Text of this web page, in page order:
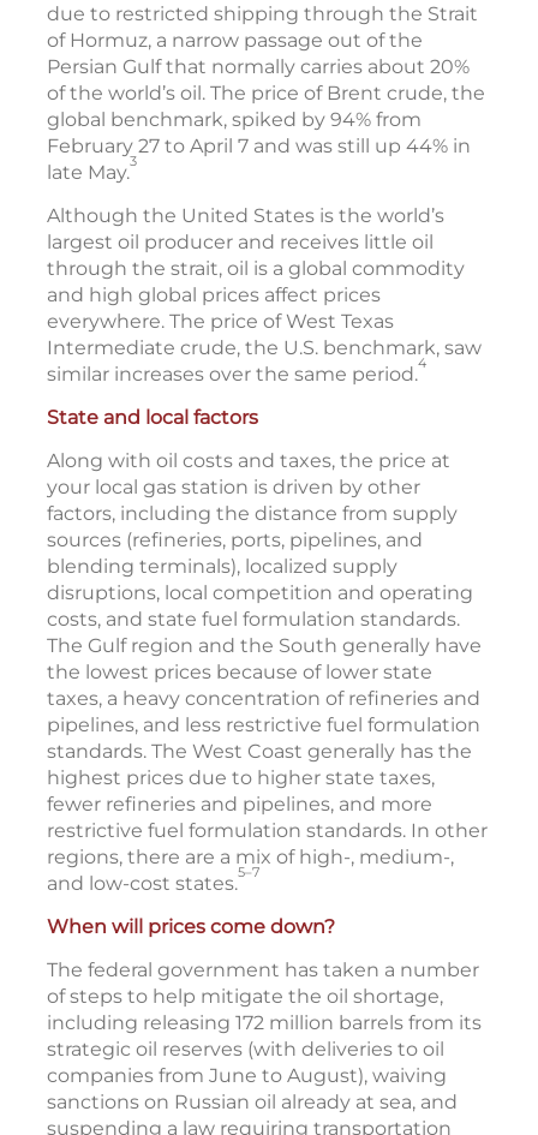
due to restricted shipping through the Strait
of Hormuz, a narrow passage out of the
Persian Gulf that normally carries about 20%
of the world’s oil. The price of Brent crude, the
global benchmark, spiked by 94% from
February 27 to April 7 and was still up 44% in
late May.3
Although the United States is the world’s
largest oil producer and receives little oil
through the strait, oil is a global commodity
and high global prices affect prices
everywhere. The price of West Texas
Intermediate crude, the U.S. benchmark, saw
similar increases over the same period.4
State and local factors
Along with oil costs and taxes, the price at
your local gas station is driven by other
factors, including the distance from supply
sources (refineries, ports, pipelines, and
blending terminals), localized supply
disruptions, local competition and operating
costs, and state fuel formulation standards.
The Gulf region and the South generally have
the lowest prices because of lower state
taxes, a heavy concentration of refineries and
pipelines, and less restrictive fuel formulation
standards. The West Coast generally has the
highest prices due to higher state taxes,
fewer refineries and pipelines, and more
restrictive fuel formulation standards. In other
regions, there are a mix of high-, medium-,
and low-cost states.5–7
When will prices come down?
The federal government has taken a number
of steps to help mitigate the oil shortage,
including releasing 172 million barrels from its
strategic oil reserves (with deliveries to oil
companies from June to August), waiving
sanctions on Russian oil already at sea, and
suspending a law requiring transportation